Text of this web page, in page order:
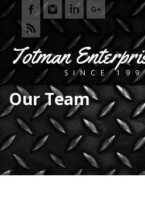
Totman
SINCE
Our Team